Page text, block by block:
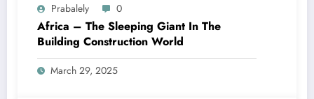
Prabalely 0
Africa – The Sleeping Giant In The
Building Construction World
March 29, 2025